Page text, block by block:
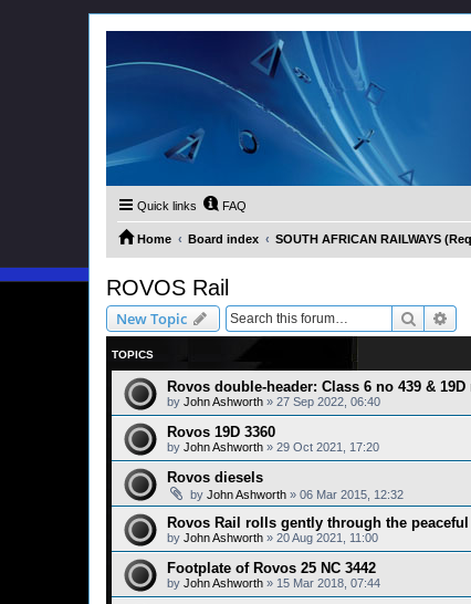
Quick links FAQ
Home Board index SOUTH AFRICAN RAILWAYS
ROVOS Rail
New Topic Search
TOPICS
Rovos double-header: Class 6 no 439 & 19D
by John Ashworth » 27 Sep 2022, 06:40
Rovos 19D 3360
by John Ashworth » 29 Oct 2021, 17:20
Rovos diesels
by John Ashworth » 06 Mar 2015, 12:32
Rovos Rail rolls gently through the
by John Ashworth » 20 Aug 2021, 11:00
Footplate of Rovos 25 NC 3442
by John Ashworth » 15 Mar 2018, 07:44